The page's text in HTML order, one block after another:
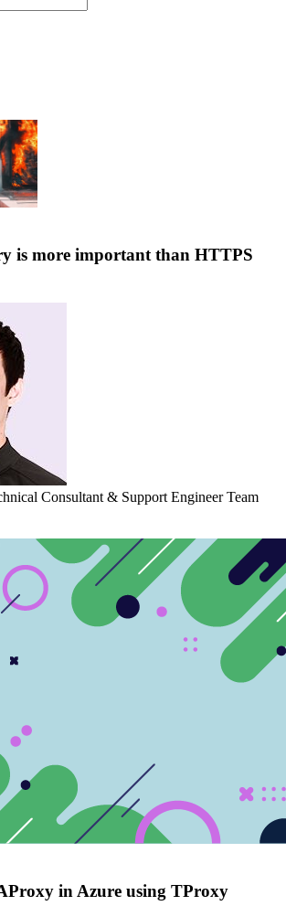
is more important than HTTPS
Consultant & Support Engineer Team
in Azure using TProxy